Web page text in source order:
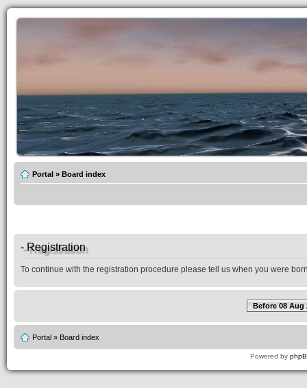
Portal » Board index
- Registration
To continue with the registration procedure please tell us when you were
Before 08 Aug
Portal » Board index
Powered by